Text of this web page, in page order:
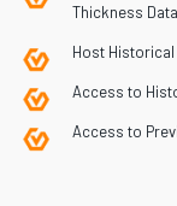
Thickness
Host
Access to
Access to